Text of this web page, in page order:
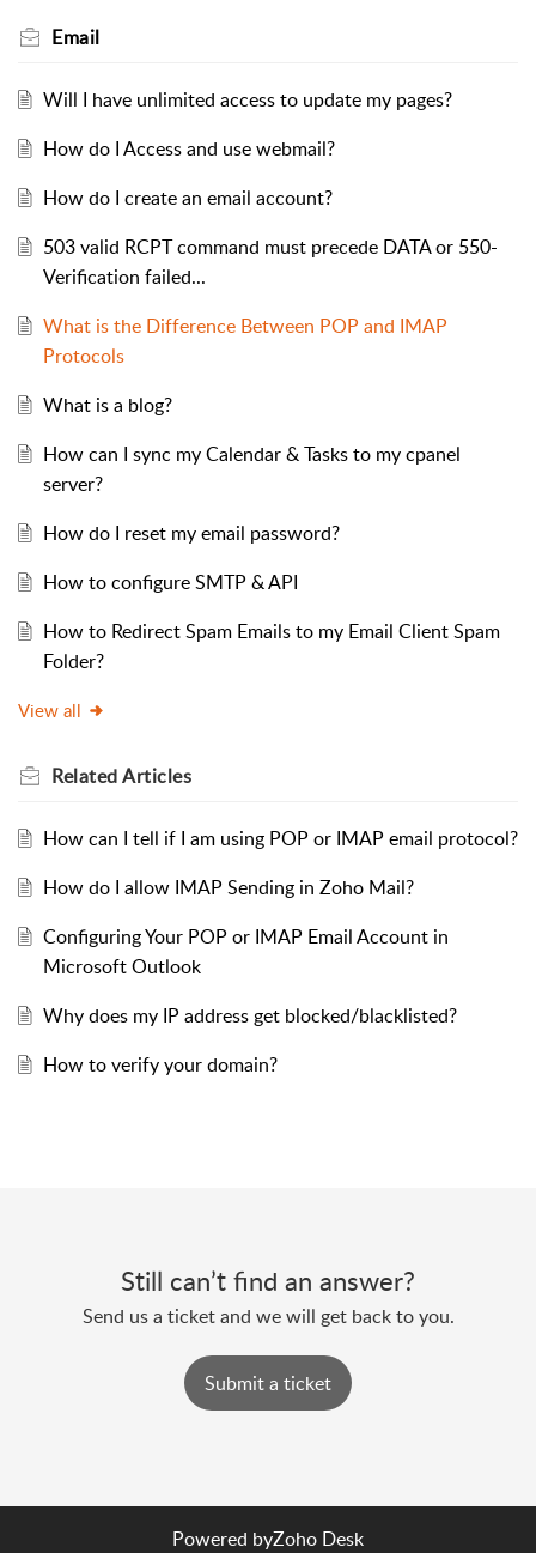
Email
Will I have unlimited access to update my pages?
How do I Access and use webmail?
How do I create an email account?
503 valid RCPT command must precede DATA or 550-
Verification failed...
What is the Difference Between POP and IMAP
Protocols
What is a blog?
How can I sync my Calendar & Tasks to my cpanel
server?
How do I reset my email password?
How to configure SMTP & API
How to Redirect Spam Emails to my Email Client Spam
Folder?
View all
RelatedArticles
How can I tell if I am using POP or IMAP email protocol?
How do I allow IMAP Sending in Zoho Mail?
Configuring Your POP or IMAP Email Account in
Microsoft Outlook
Why does my IP address get blocked/blacklisted?
How to verify your domain?
Still can’t find an answer?
Send us a ticket and we will get back to you.
Submit a ticket
Powered byZoho Desk